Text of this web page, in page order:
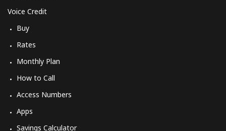
Voice Credit
Buy
Rates
Monthly Plan
How to Call
Access Numbers
Apps
Savings Calculator